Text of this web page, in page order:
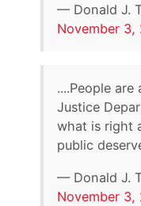
— Donald J.
November 3,
....People
Justice
what is right
public
— Donald J.
November 3,